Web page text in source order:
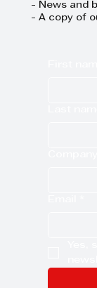
- News and
- A copy of